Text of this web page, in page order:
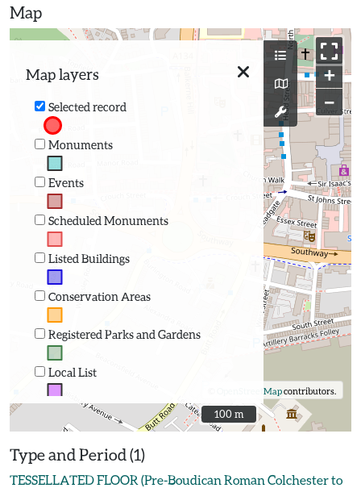
Map
Map layers
Selected record
Monuments
Events
Scheduled Monuments
Listed Buildings
Conservation Areas
Registered Parks and Gardens
Local List
+
−
OpenStreetMapcontributors.
100 m
100 m
Type and Period (1)
TESSELLATED FLOOR (Pre-Boudican Roman Colchester to